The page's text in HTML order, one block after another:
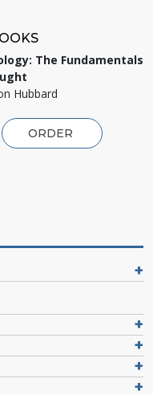
The Fundamentals
Hubbard
ORDER